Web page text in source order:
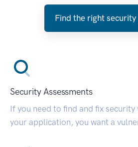
Find the right
Security Assessments
If you need to find and fix
your application, you want a